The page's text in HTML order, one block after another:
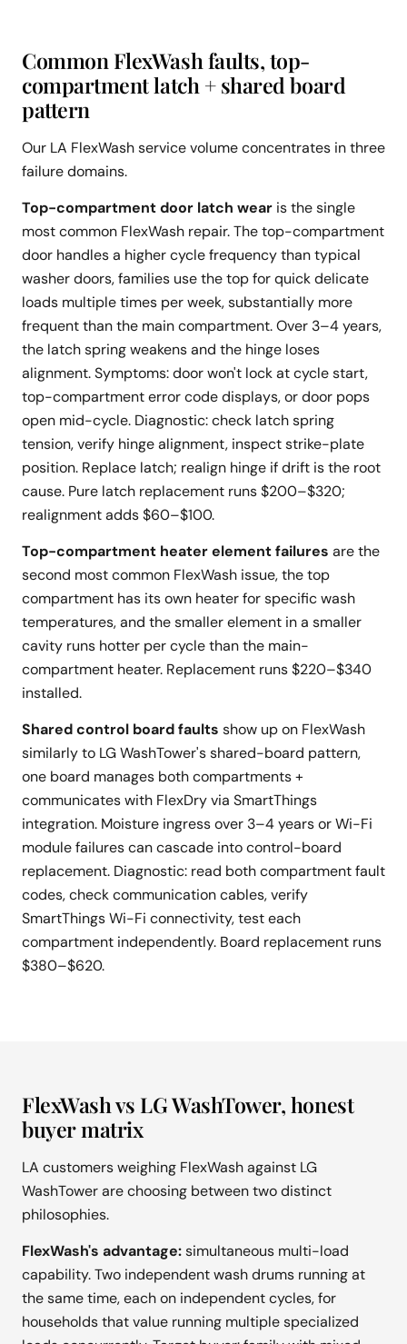
Common FlexWash faults, top-
compartment latch + shared board
pattern
Our LA FlexWash service volume concentrates in three
failure domains.
Top-compartment door latch wear is the single
most common FlexWash repair. The top-compartment
door handles a higher cycle frequency than typical
washer doors, families use the top for quick delicate
loads multiple times per week, substantially more
frequent than the main compartment. Over 3–4 years,
the latch spring weakens and the hinge loses
alignment. Symptoms: door won't lock at cycle start,
top-compartment error code displays, or door pops
open mid-cycle. Diagnostic: check latch spring
tension, verify hinge alignment, inspect strike-plate
position. Replace latch; realign hinge if drift is the root
cause. Pure latch replacement runs $200–$320;
realignment adds $60–$100.
Top-compartment heater element failures are the
second most common FlexWash issue, the top
compartment has its own heater for specific wash
temperatures, and the smaller element in a smaller
cavity runs hotter per cycle than the main-
compartment heater. Replacement runs $220–$340
installed.
Shared control board faults show up on FlexWash
similarly to LG WashTower's shared-board pattern,
one board manages both compartments +
communicates with FlexDry via SmartThings
integration. Moisture ingress over 3–4 years or Wi-Fi
module failures can cascade into control-board
replacement. Diagnostic: read both compartment fault
codes, check communication cables, verify
SmartThings Wi-Fi connectivity, test each
compartment independently. Board replacement runs
$380–$620.
FlexWash vs LG WashTower, honest
buyer matrix
LA customers weighing FlexWash against LG
WashTower are choosing between two distinct
philosophies.
FlexWash's advantage:simultaneous multi-load
capability. Two independent wash drums running at
the same time, each on independent cycles, for
households that value running multiple specialized